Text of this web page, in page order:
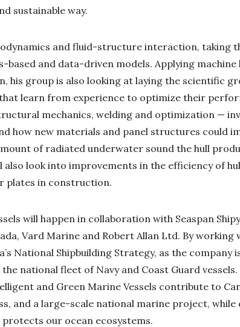
sustainable way.
and fluid-structure interaction, taking
based and data-driven models. Applying
his group is also looking at laying the scientific
learn from experience to optimize their
mechanics, welding and optimization —
how new materials and panel structures could
of radiated underwater sound the hull
also look into improvements in the efficiency of
plates in construction.
will happen in collaboration with Seaspan
Vard Marine and Robert Allan Ltd. By working
National Shipbuilding Strategy, as the company
national fleet of Navy and Coast Guard vessels.
and Green Marine Vessels contribute to
and a large-scale national marine project, while
our ocean ecosystems.